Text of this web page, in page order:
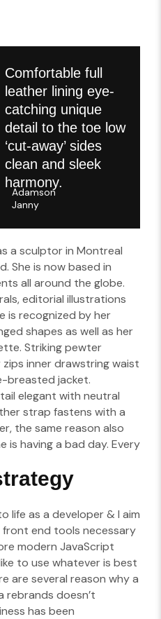
Comfortable full
leather lining eye-
catching unique
detail to the toe low
‘cut-away’ sides
clean and sleek
harmony.
Adamson
Janny​
a sculptor in Montreal
She is now based in
all around the globe.
editorial illustrations
is recognized by her
shapes as well as her
Striking pewter
inner drawstring waist
breasted jacket.
elegant with neutral
strap fastens with a
the same reason also
is having a bad day. Every
life as a developer & I aim
end tools necessary
modern JavaScript
to use whatever is best
are several reason why a
rebrands doesn’t
has been